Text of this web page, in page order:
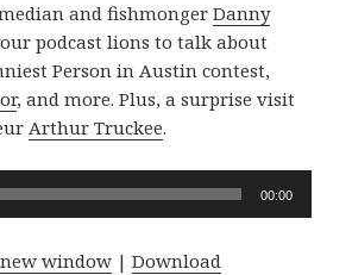
and fishmongerDanny
podcast lions to talk about
Person in Austin contest,
, and more. Plus, a surprise visit
Arthur Truckee.
00:00
window |Download